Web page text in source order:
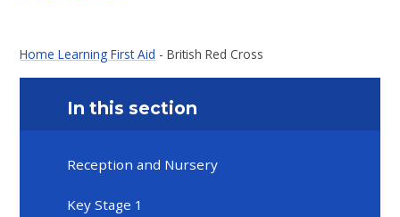
Home Learning First Aid - British Red Cross
In this section
Reception and Nursery
Key Stage 1